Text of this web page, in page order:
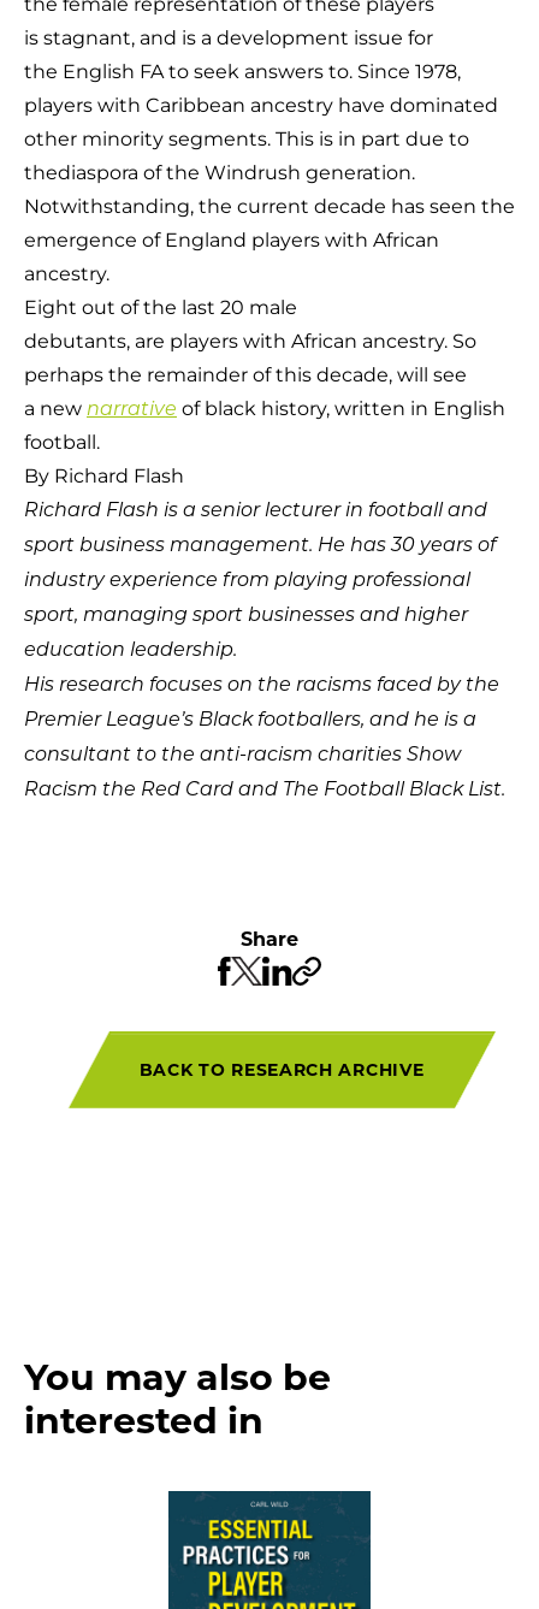
is stagnant, and is a development issue for
the English FA to seek answers to. Since 1978,
players with Caribbean ancestry have dominated
other minority segments. This is in part due to
thediaspora of the Windrush generation.
Notwithstanding, the current decade has seen the
emergence of England players with African
ancestry.
Eight out of the last 20 male
debutants, are players with African ancestry. So
perhaps the remainder of this decade, will see
a new narrative of black history, written in English
football.
By Richard Flash
Richard Flash is a seniorlecturer in football and
sport business management. He has 30 years of
industry experience from playing professional
sport, managing sport businesses and higher
education leadership.
His research focuses on the racisms faced by the
Premier League’s Black footballers, and he is a
consultant to the anti-racism charities Show
Racism the Red Card and The Football Black List.
Share
BACK TO RESEARCH ARCHIVE
You may also be
interested in